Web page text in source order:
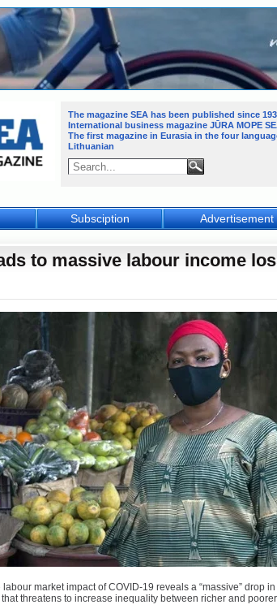
to massive labour income
market impact of COVID-19 reveals a “massive” drop
threatens to increase inequality between richer and
Subsciption Advertisement
The magazine SEA has been published since
International business magazine JŪRA MOPE
The first magazine in Eurasia in the four
Lithuanian